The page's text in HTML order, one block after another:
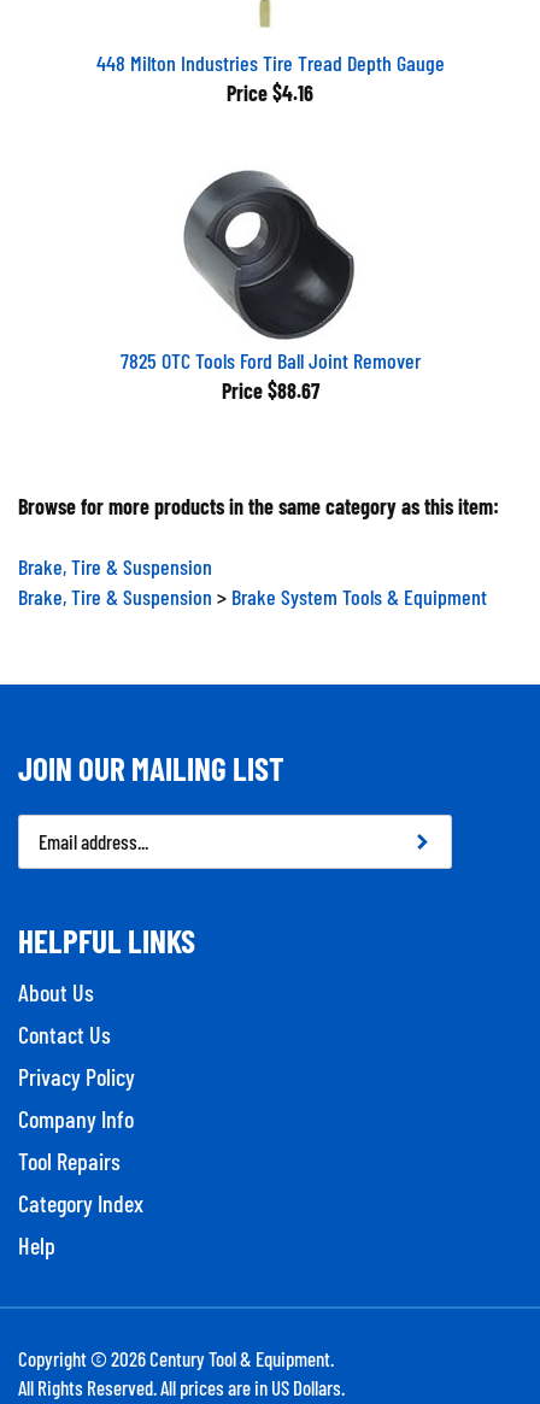
448 Milton Industries Tire Tread Depth Gauge
Price $4.16
7825 OTC Tools Ford Ball Joint Remover
Price $88.67
Browse for more products in the same category as this item:
Brake, Tire & Suspension
Brake, Tire & Suspension
Brake System Tools & Equipment
JOIN OUR MAILING LIST
Email
Address
HELPFUL LINKS
About Us
Contact Us
Privacy Policy
Company Info
Tool Repairs
Category Index
Help
Copyright © 2026Century Tool & Equipment.
All Rights Reserved. All prices are in US Dollars.